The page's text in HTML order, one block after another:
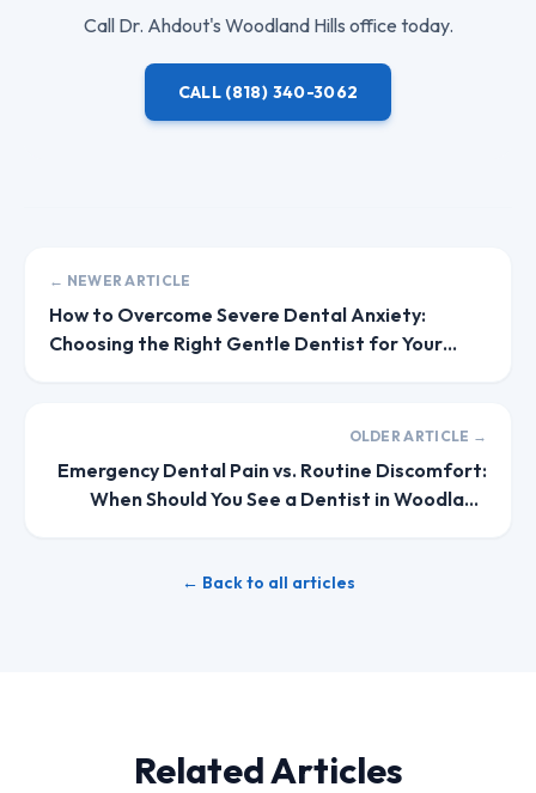
Call Dr. Ahdout's Woodland Hills office today.
CALL (818) 340-3062
← NEWER ARTICLE
How to Overcome Severe Dental Anxiety:
Choosing the Right Gentle Dentist for Your
OLDER ARTICLE →
Emergency Dental Pain vs. Routine Discomfort:
When Should You See a Dentist in Woodland
← Back to all articles
Related Articles